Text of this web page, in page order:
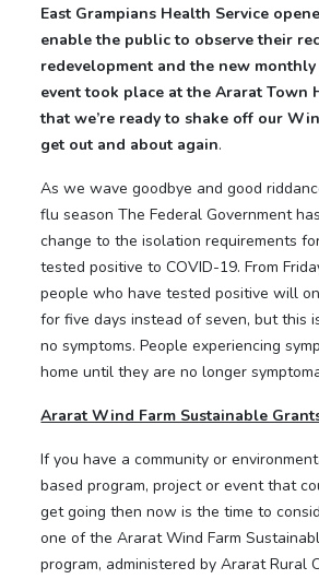
East Grampians Health Service
enable the public to observe their
redevelopment and the new monthly
event took place at the Ararat Town
that we’re ready to shake off our
get out and about again.
As we wave goodbye and good
flu season The Federal Government
change to the isolation requirements
tested positive to COVID-19. From
people who have tested positive will
for five days instead of seven, but this
no symptoms. People experiencing
home until they are no longer
Ararat Wind Farm Sustainable
If you have a community or
based program, project or event that
get going then now is the time to
one of the Ararat Wind Farm
program, administered by Ararat Rural